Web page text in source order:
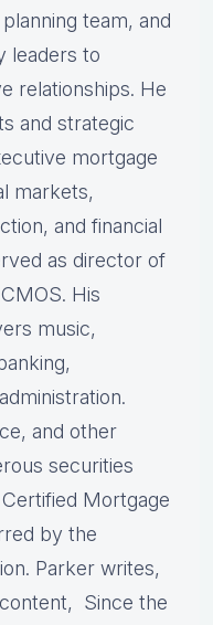
team, and
leaders to
relationships. He
and strategic
mortgage
markets,
and financial
as director of
His
music,
and other
securities
Mortgage
by the
Parker writes,
Since the